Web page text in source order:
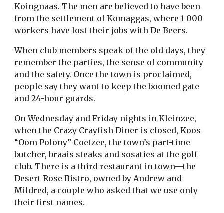
Koingnaas. The men are believed to have been
from the settlement of Komaggas, where 1 000
workers have lost their jobs with De Beers.
When club members speak of the old days, they
remember the parties, the sense of community
and the safety. Once the town is proclaimed,
people say they want to keep the boomed gate
and 24-hour guards.
On Wednesday and Friday nights in Kleinzee,
when the Crazy Crayfish Diner is closed, Koos
“Oom Polony” Coetzee, the town’s part-time
butcher, braais steaks and sosaties at the golf
club. There is a third restaurant in town—the
Desert Rose Bistro, owned by Andrew and
Mildred, a couple who asked that we use only
their first names.